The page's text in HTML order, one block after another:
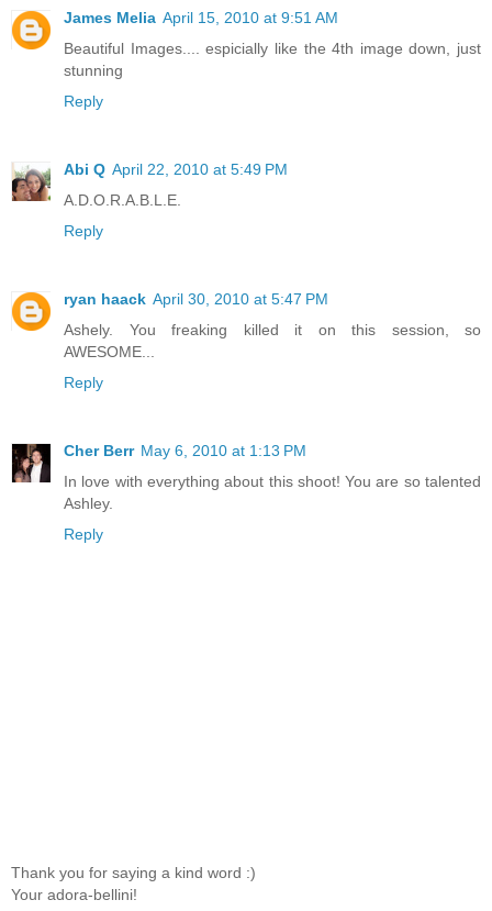
James Melia April 15, 2010 at 9:51 AM
Beautiful Images.... espicially like the 4th image down, just
stunning
Reply
Abi Q April 22, 2010 at 5:49 PM
A.D.O.R.A.B.L.E.
Reply
ryan haack April 30, 2010 at 5:47 PM
Ashely. You freaking killed it on this session, so
AWESOME...
Reply
Cher Berr May 6, 2010 at 1:13 PM
In love with everything about this shoot! You are so talented
Ashley.
Reply
Thank you for saying a kind word :)
Your adora-bellini!